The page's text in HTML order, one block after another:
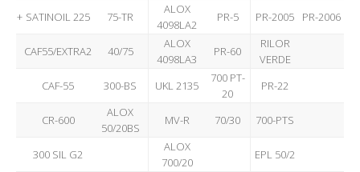
+ SATINOIL 225 75-TR
ALOX
4098LA2
PR-5 PR-2005 PR-2006
CAF55/EXTRA2 40/75
ALOX
4098LA3
PR-60
RILOR
VERDE
CAF-55
300-BS UKL 2135
700 PT-
20
PR-22
CR-600
ALOX
50/20BS
MV-R 70/30 700-PTS
300 SIL G2
ALOX
700/20
EPL 50/2